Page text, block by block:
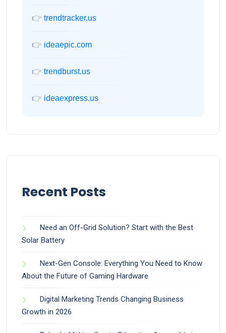
👉 trendtracker.us
👉 ideaepic.com
👉 trendburst.us
👉 ideaexpress.us
Recent Posts
Need an Off-Grid Solution? Start with the Best
Solar Battery
Next-Gen Console: Everything You Need to Know
About the Future of Gaming Hardware
Digital Marketing Trends Changing Business
Growth in 2026